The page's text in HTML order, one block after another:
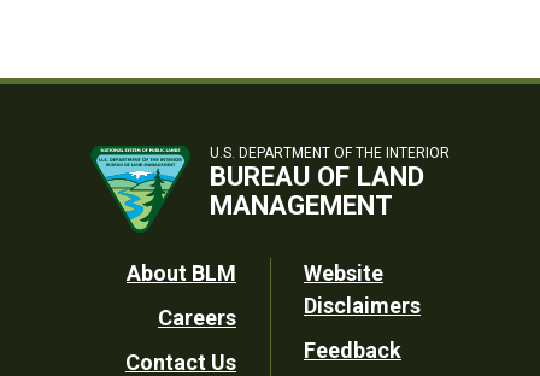
U.S. DEPARTMENT OF THE INTERIOR
BUREAU OF LAND
MANAGEMENT
Footer
Utility
About BLM
Careers
Contact Us
Website
Disclaimers
Feedback